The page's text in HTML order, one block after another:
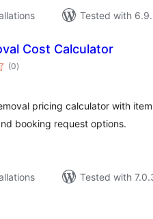
Tested with
Cost Calculator
(0total
ratings
)
pricing calculator with
booking request options.
Tested with